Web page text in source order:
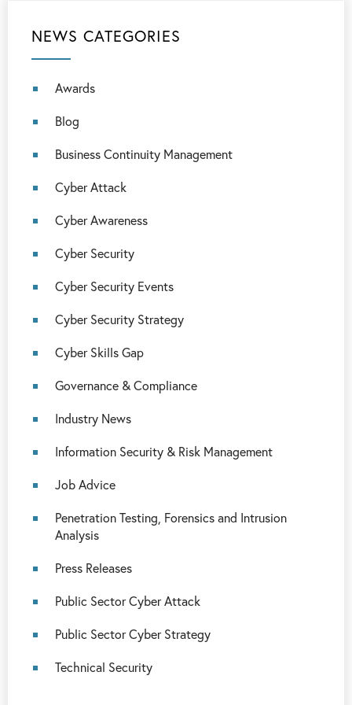
NEWS CATEGORIES
Awards
Blog
Business Continuity Management
Cyber Attack
Cyber Awareness
Cyber Security
Cyber Security Events
Cyber Security Strategy
Cyber Skills Gap
Governance & Compliance
Industry News
Information Security & Risk Management
Job Advice
Penetration Testing, Forensics and Intrusion
Analysis
Press Releases
Public Sector Cyber Attack
Public Sector Cyber Strategy
Technical Security